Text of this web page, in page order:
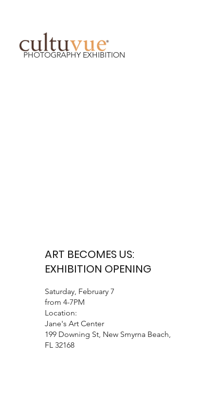
PHOTOGRAPHY EXHIBITION
ART BECOMES US:
EXHIBITION OPENING
Saturday, February 7
from 4-7PM
Location:
Jane's Art Center
199 Downing St, New Smyrna Beach,
FL 32168